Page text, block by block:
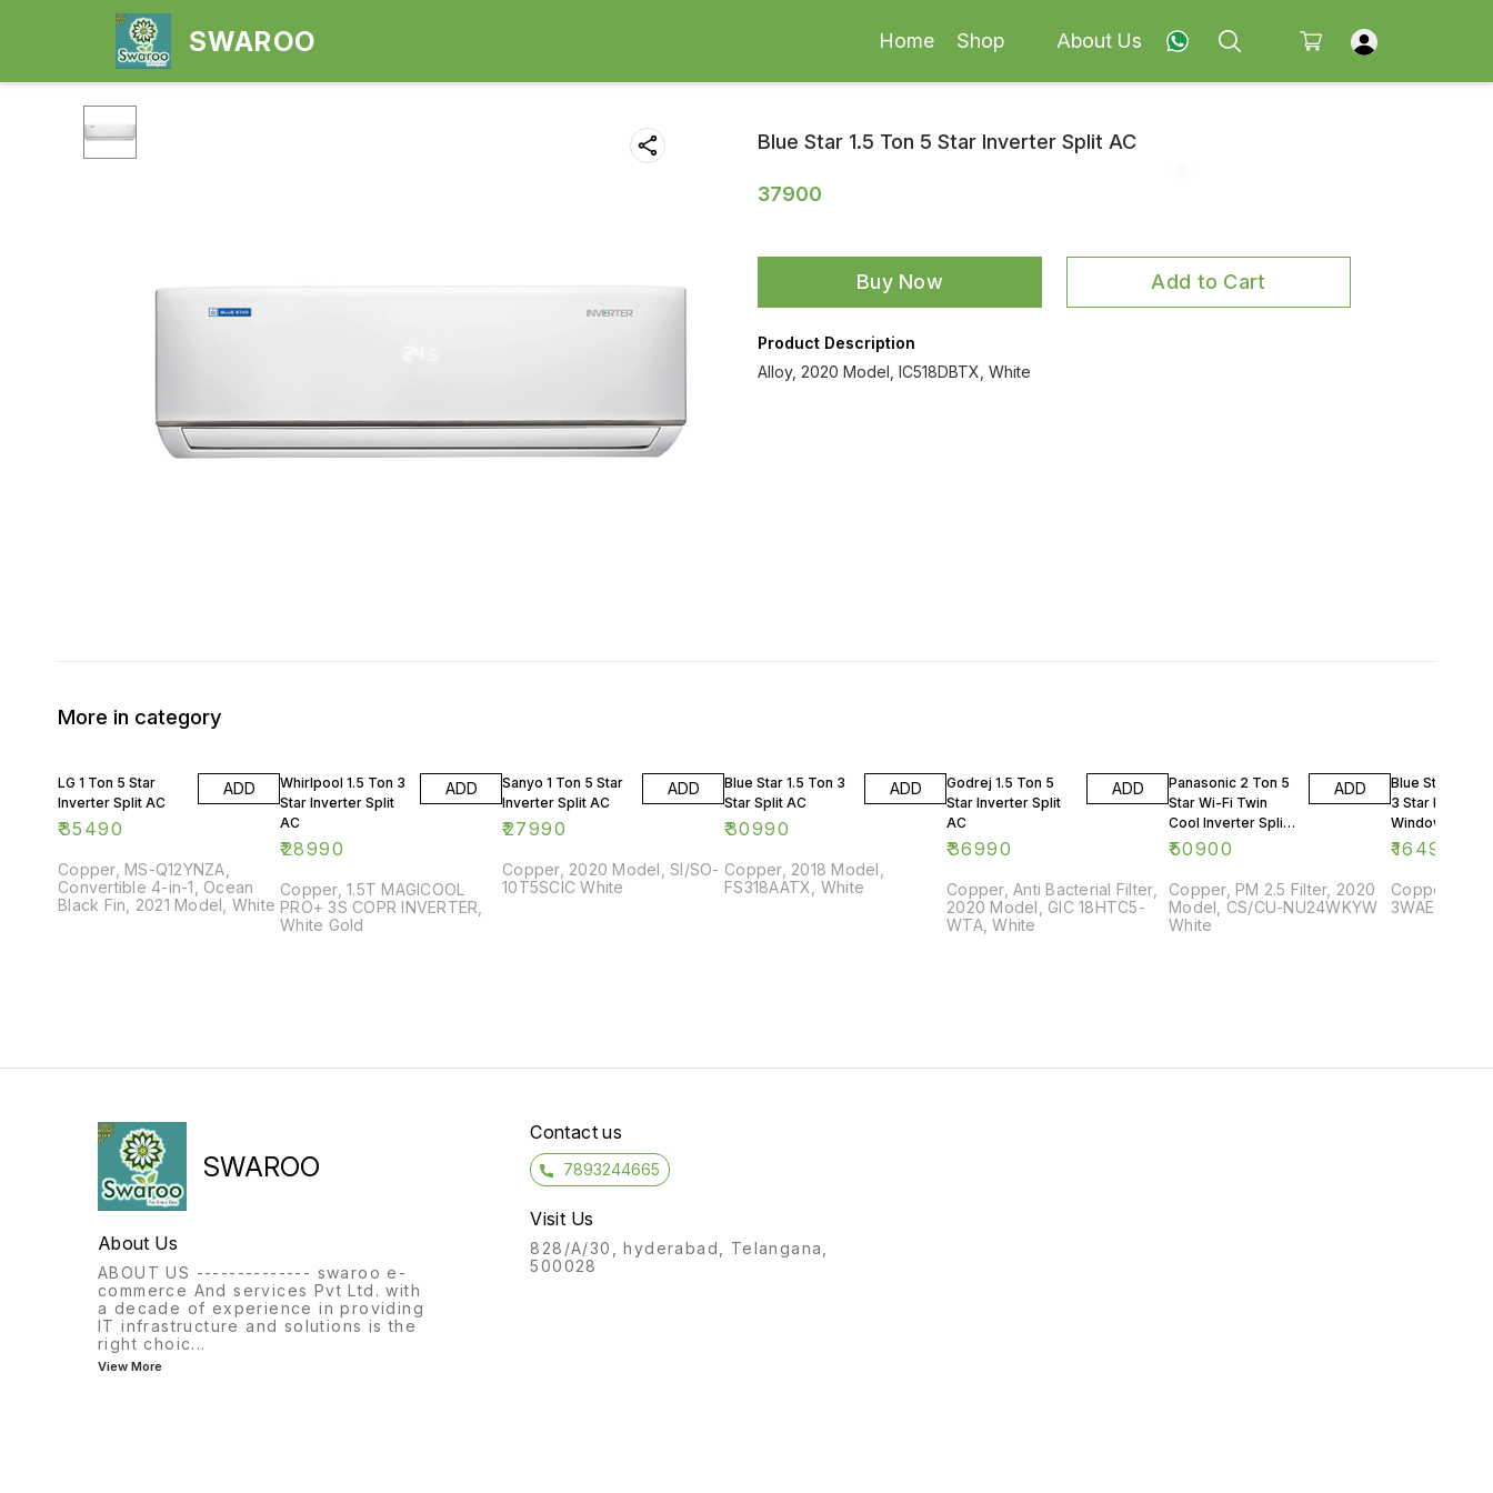
SWAROO Home Shop About Us
Blue Star 1.5 Ton 5 Star Inverter Split AC
37900
Buy Now Add to Cart
Product Description
Alloy, 2020 Model, IC518DBTX, White
More in category
LG 1 Ton 5 Star
Inverter Split AC
₹35490
ADD
Copper, MS-Q12YNZA,
Convertible 4-in-1, Ocean
Black Fin, 2021 Model, White
Whirlpool 1.5 Ton 3
Star Inverter Split
AC
₹28990
ADD
Copper, 1.5T MAGICOOL
PRO+ 3S COPR INVERTER,
White Gold
Sanyo 1 Ton 5 Star
Inverter Split AC
₹27990
ADD
Copper, 2020 Model, SI/SO-
10T5SCIC White
Blue Star 1.5 Ton 3
Star Split AC
₹30990
ADD
Copper, 2018 Model,
FS318AATX, White
Godrej 1.5 Ton 5
Star Inverter Split
AC
₹36990
ADD
Copper, Anti Bacterial Filter,
2020 Model, GIC 18HTC5-
WTA, White
Panasonic 2 Ton 5
Star Wi-Fi Twin
Cool Inverter Split
AC
₹50900
ADD
Copper, PM 2.5 Filter, 2020
Model, CS/CU-NU24WKYW
White
Blue Star 0.75
3 Star Rating
Window AC
₹16499
Copper,
SWAROO
About Us
ABOUT US -------------- swaroo e-
commerce And services Pvt Ltd. with
a decade of experience in providing
IT infrastructure and solutions is the
right choic...
View More
Contact us
7893244665
Visit Us
828/A/30, hyderabad, Telangana,
500028